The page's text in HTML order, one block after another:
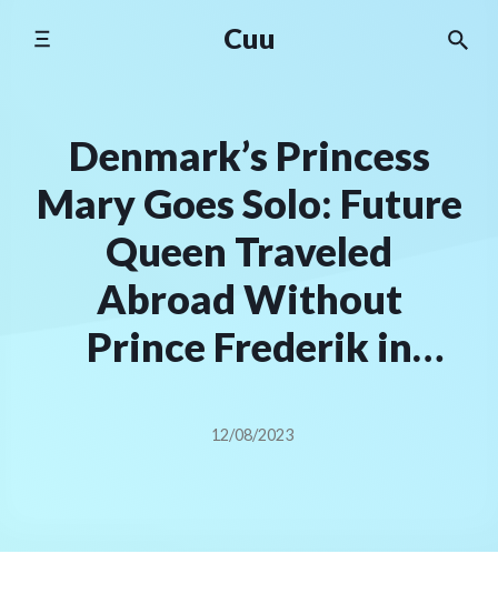
Cuu
Denmark’s Princess
Mary Goes Solo: Future
Queen Traveled
Abroad Without
Prince Frederik in
Rumors
12/08/2023